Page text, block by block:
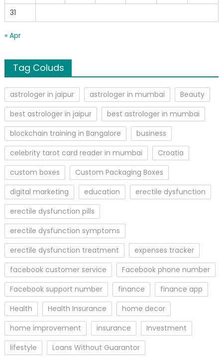
31
« Apr
Tag Coluds
astrologer in jaipur astrologer in mumbai
Beauty
best astrologer in jaipur
best astrologer in mumbai
blockchain training in Bangalore
business
celebrity tarot card reader in mumbai
Croatia
custom boxes
Custom Packaging Boxes
digital marketing
education
erectile dysfunction
erectile dysfunction pills
erectile dysfunction symptoms
erectile dysfunction treatment
expenses tracker
facebook customer service
Facebook phone number
Facebook support number
finance
finance app
Health
Health Insurance
home decor
home improvement
insurance
Investment
lifestyle
Loans Without Guarantor